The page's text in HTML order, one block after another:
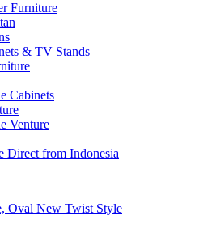
Furniture
& TV Stands
Cabinets
Venture
Direct from Indonesia
Oval New Twist Style